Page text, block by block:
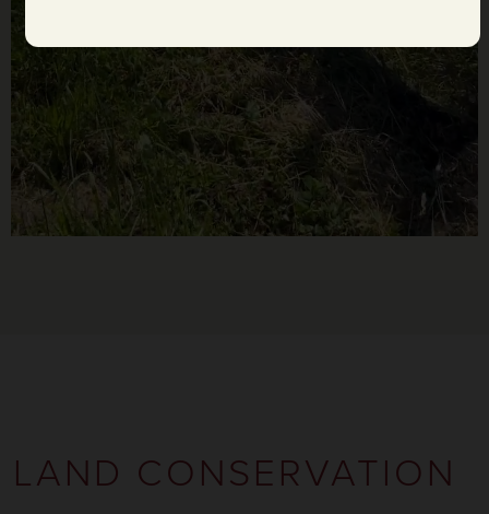
LAND CONSERVATION